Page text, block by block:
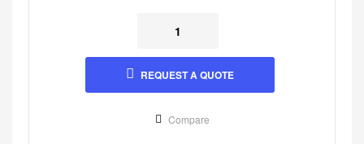
REQUEST A QUOTE
Compare